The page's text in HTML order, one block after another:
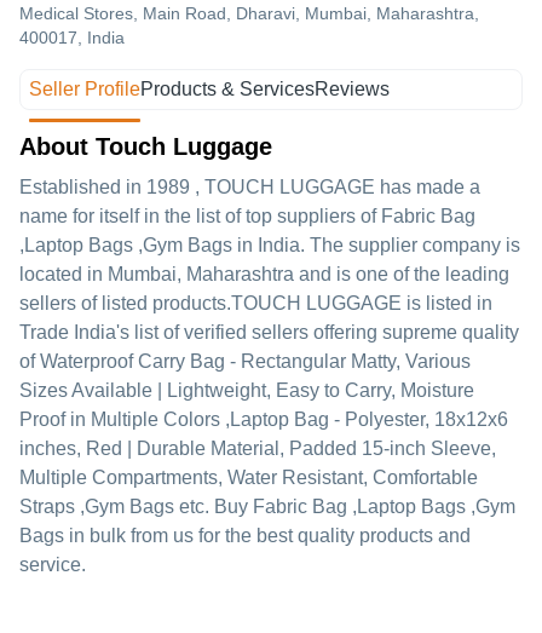
Medical Stores, Main Road, Dharavi, Mumbai, Maharashtra,
400017, India
Seller ProfileProducts & ServicesReviews
About Touch Luggage
Established in 1989 , TOUCH LUGGAGE has made a
name for itself in the list of top suppliers of Fabric Bag
,Laptop Bags ,Gym Bags in India. The supplier company is
located in Mumbai, Maharashtra and is one of the leading
sellers of listed products.TOUCH LUGGAGE is listed in
Trade India's list of verified sellers offering supreme quality
of Waterproof Carry Bag - Rectangular Matty, Various
Sizes Available | Lightweight, Easy to Carry, Moisture
Proof in Multiple Colors ,Laptop Bag - Polyester, 18x12x6
inches, Red | Durable Material, Padded 15-inch Sleeve,
Multiple Compartments, Water Resistant, Comfortable
Straps ,Gym Bags etc. Buy Fabric Bag ,Laptop Bags ,Gym
Bags in bulk from us for the best quality products and
service.